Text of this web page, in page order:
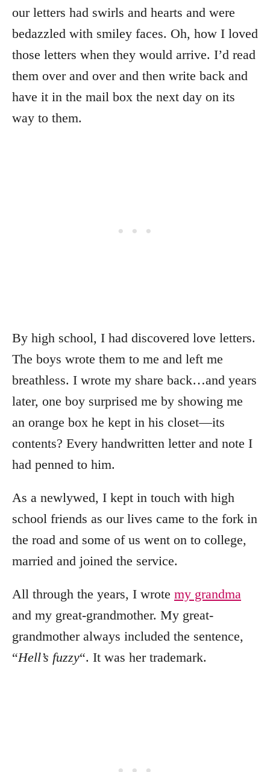
our letters had swirls and hearts and were
bedazzled with smiley faces. Oh, how I loved
those letters when they would arrive. I’d read
them over and over and then write back and
have it in the mail box the next day on its
way to them.
By high school, I had discovered love letters.
The boys wrote them to me and left me
breathless. I wrote my share back…and years
later, one boy surprised me by showing me
an orange box he kept in his closet—its
contents? Every handwritten letter and note I
had penned to him.
As a newlywed, I kept in touch with high
school friends as our lives came to the fork in
the road and some of us went on to college,
married and joined the service.
All through the years, I wrote my grandma
and my great-grandmother. My great-
grandmother always included the sentence,
“Hell’s fuzzy“. It was her trademark.